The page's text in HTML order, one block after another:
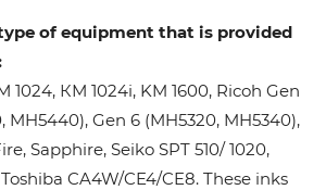
of equipment that is provided
КМ 1024i, KM 1600, Ricoh Gen
MH5440), Gen 6 (MH5320, MH5340),
Sapphire, Seiko SPT 510/ 1020,
CA4W/CE4/CE8. These inks